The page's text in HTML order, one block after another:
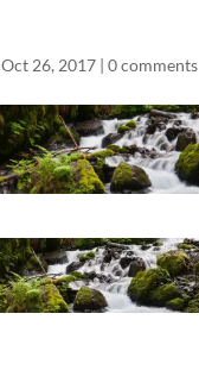
Oct 26, 2017| 0 comments